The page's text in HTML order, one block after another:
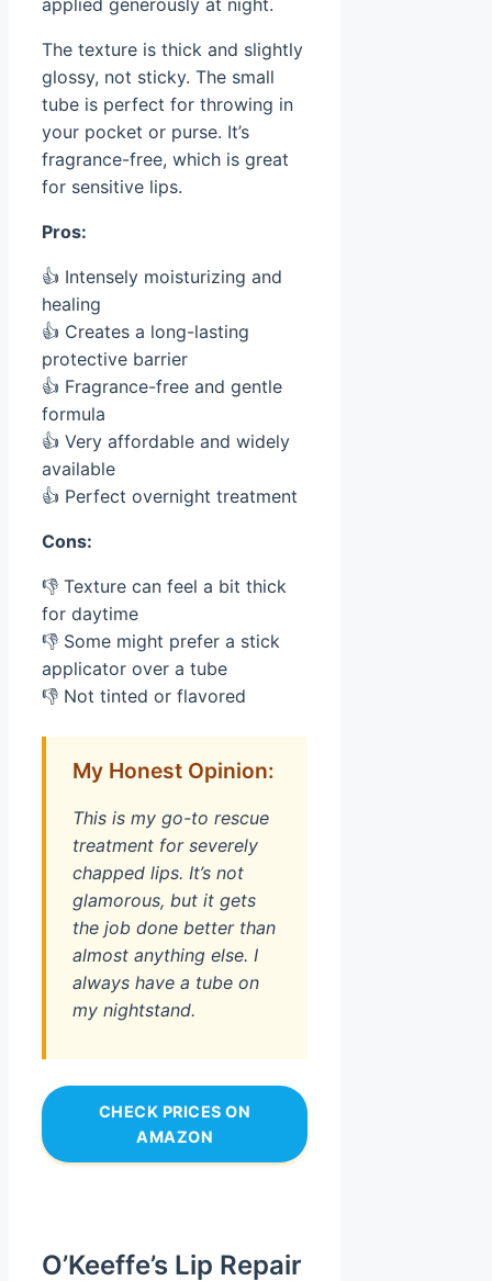
The texture is thick and slightly
glossy, not sticky. The small
tube is perfect for throwing in
your pocket or purse. It’s
fragrance-free, which is great
for sensitive lips.
Pros:
👍 Intensely moisturizing and
healing
👍 Creates a long-lasting
protective barrier
👍 Fragrance-free and gentle
formula
👍 Very affordable and widely
available
👍 Perfect overnight treatment
Cons:
👎 Texture can feel a bit thick
for daytime
👎 Some might prefer a stick
applicator over a tube
👎 Not tinted or flavored
My Honest Opinion:
This is my go-to rescue
treatment for severely
chapped lips. It’s not
glamorous, but it gets
the job done better than
almost anything else. I
always have a tube on
my nightstand.
CHECK PRICES ON
AMAZON
O’Keeffe’s Lip Repair